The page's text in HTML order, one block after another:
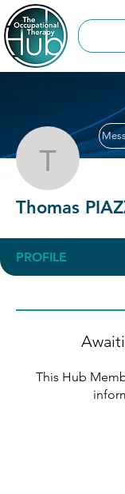
Thomas
PROFILE
This Hub